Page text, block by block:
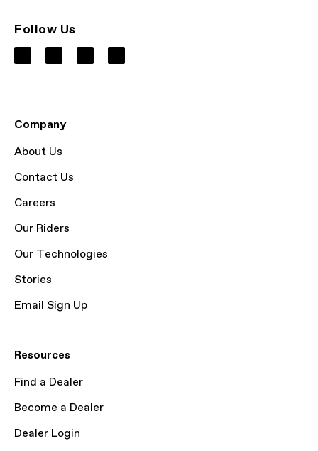
Follow Us
Company
About Us
Contact Us
Careers
Our Riders
Our Technologies
Stories
Email Sign Up
Resources
Find a Dealer
Become a Dealer
Dealer Login